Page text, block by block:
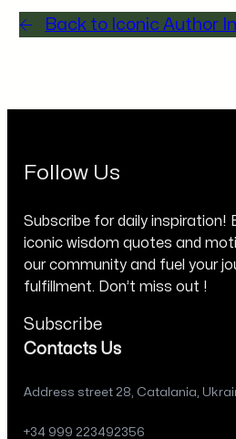
Back to Iconic Author
Follow Us
Subscribe for daily inspiration!
iconic wisdom quotes and
our community and fuel your
fulfillment. Don’t miss out !
Subscribe
Contacts Us
Address street 28, Catalania,
+34 999 223492356